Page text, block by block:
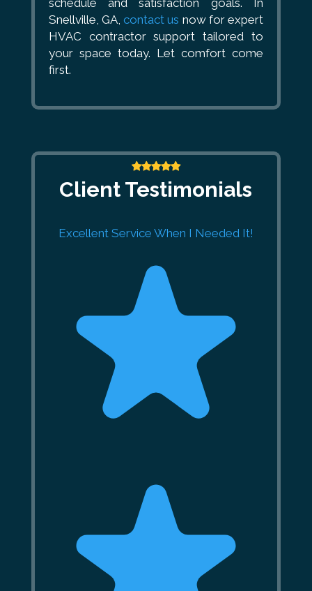
Snellville, GA,contact us now for expert
HVAC contractor support tailored to
your space today. Let comfort come
first.
Client Testimonials
Excellent Service When I Needed It!